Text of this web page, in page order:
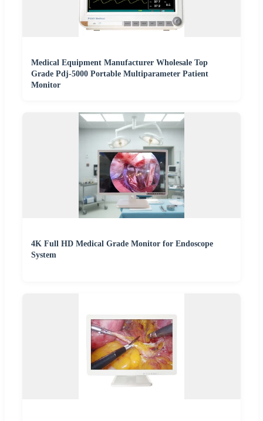
Medical Equipment Manufacturer Wholesale Top
Grade Pdj-5000 Portable Multiparameter Patient
Monitor
4K Full HD Medical Grade Monitor for Endoscope
System